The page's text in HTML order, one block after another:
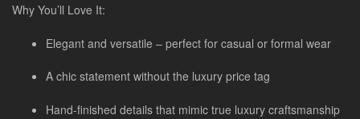
Why You’ll Love It:
Elegant and versatile – perfect for casual or formal wear
A chic statement without the luxury price tag
Hand-finished details that mimic true luxury craftsmanship